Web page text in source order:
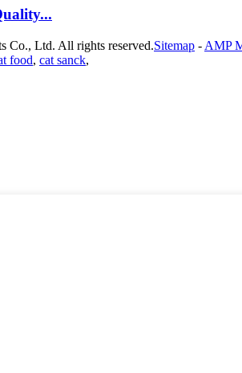
Co., Ltd. All rights reserved.Sitemap - AMP
food, cat sanck,